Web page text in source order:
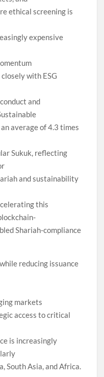
ethical screening is
expensive
with ESG
and
average of 4.3 times
Sukuk, reflecting
and sustainability
this
Shariah-compliance
reducing issuance
markets
access to critical
is increasingly
South Asia, and Africa.